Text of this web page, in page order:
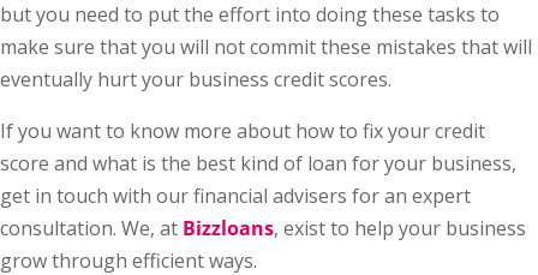
but you need to put the effort into doing these tasks to
make sure that you will not commit these mistakes that will
eventually hurt your business credit scores.
If you want to know more about how to fix your credit
score and what is the best kind of loan for your business,
get in touch with our financial advisers for an expert
consultation. We, at Bizzloans, exist to help your business
grow through efficient ways.